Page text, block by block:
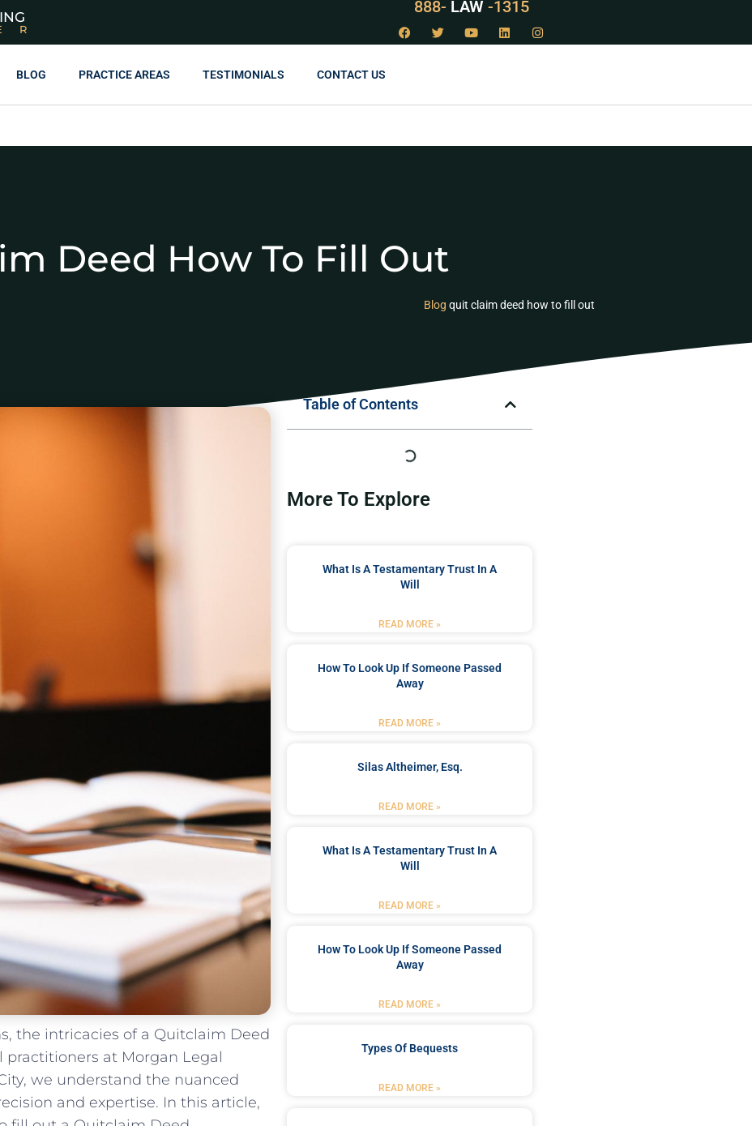
888- LAW -1315
BLOG PRACTICE AREAS TESTIMONIALS CONTACT US
Deed How To Fill Out
Blog quit claim deed how to fill out
the intricacies of a Quitclaim‌ Deed
⁤at Morgan Legal
we ‌understand‌ the nuanced
and ‍expertise. In this‌ article,
Table of Contents
More To Explore
What Is A Testamentary Trust In A
Will
READ MORE »
How To Look Up If Someone Passed
Away
READ MORE »
Silas Altheimer, Esq.
READ MORE »
What Is A Testamentary Trust In A
Will
READ MORE »
How To Look Up If Someone Passed
Away
READ MORE »
Types Of Bequests
READ MORE »